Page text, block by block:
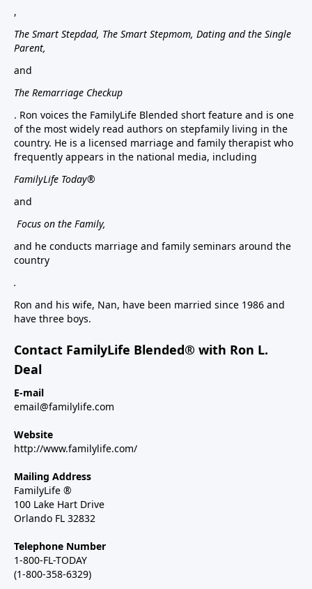
,
The Smart Stepdad, The Smart Stepmom, Dating and the Single
Parent,
and
The Remarriage Checkup
. Ron voices the FamilyLife Blended short feature and is one
of the most widely read authors on stepfamily living in the
country. He is a licensed marriage and family therapist who
frequently appears in the national media, including
FamilyLife Today®
and
Focus on the Family,
and he conducts marriage and family seminars around the
country
.
Ron and his wife, Nan, have been married since 1986 and
have three boys.
Contact FamilyLife Blended® with Ron L.
Deal
E-mail
email@familylife.com
Website
http://www.familylife.com/
Mailing Address
FamilyLife ®
100 Lake Hart Drive
Orlando FL 32832
Telephone Number
1-800-FL-TODAY
(1-800-358-6329)